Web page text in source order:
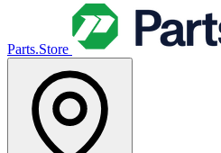
Parts.Store